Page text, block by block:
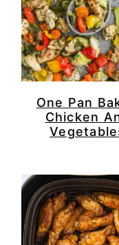
One Pan
Chicken